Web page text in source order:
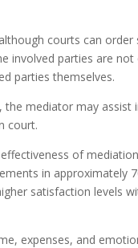
courts can
involved parties are
parties themselves.
mediator may
court.
of
in approximately
satisfaction levels
expenses, and